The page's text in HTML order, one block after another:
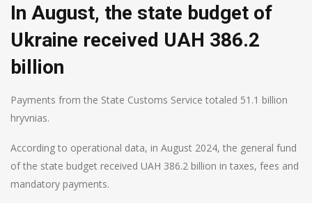
In August, the state budget of
Ukraine received UAH 386.2
billion
Payments from the State Customs Service totaled 51.1 billion
hryvnias.
According to operational data, in August 2024, the general fund
of the state budget received UAH 386.2 billion in taxes, fees and
mandatory payments.